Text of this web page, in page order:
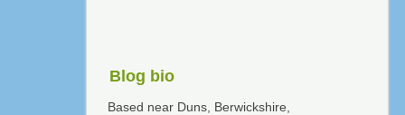
Blog bio
Based near Duns, Berwickshire,